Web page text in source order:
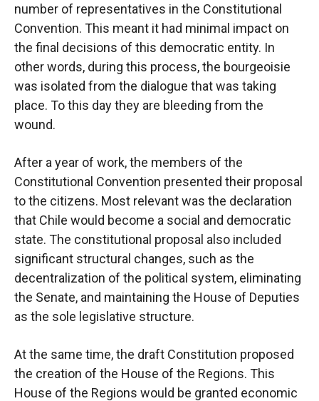
number of representatives in the Constitutional
Convention. This meant it had minimal impact on
the final decisions of this democratic entity. In
other words, during this process, the bourgeoisie
was isolated from the dialogue that was taking
place. To this day they are bleeding from the
wound.
After a year of work, the members of the
Constitutional Convention presented their proposal
to the citizens. Most relevant was the declaration
that Chile would become a social and democratic
state. The constitutional proposal also included
significant structural changes, such as the
decentralization of the political system, eliminating
the Senate, and maintaining the House of Deputies
as the sole legislative structure.
At the same time, the draft Constitution proposed
the creation of the House of the Regions. This
House of the Regions would be granted economic